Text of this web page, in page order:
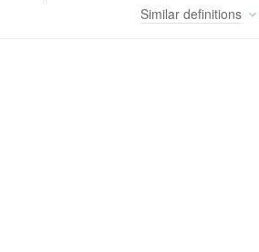
Similar definitions